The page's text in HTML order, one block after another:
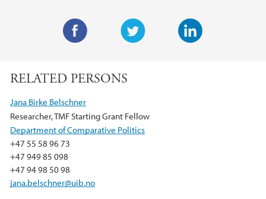
i
e
c
b
o
o
k
RELATED PERSONS
Jana Birke Belschner
Researcher, TMF Starting Grant Fellow
Department of Comparative Politics
+47 55 58 96 73
+47 949 85 098
+47 94 98 50 98
jana.belschner@uib.no